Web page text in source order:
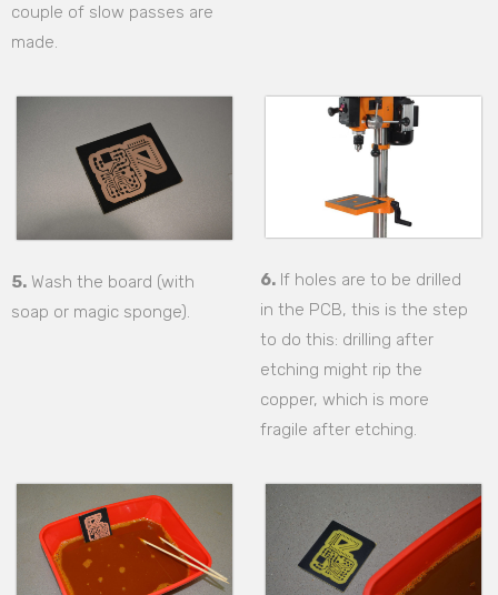
couple of slow passes are
made.
5. Wash the board (with
soap or magic sponge).
6. If holes are to be drilled
in the PCB, this is the step
to do this: drilling after
etching might rip the
copper, which is more
fragile after etching.